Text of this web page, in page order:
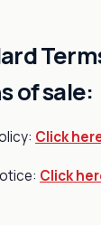
of sale:
Click
Click